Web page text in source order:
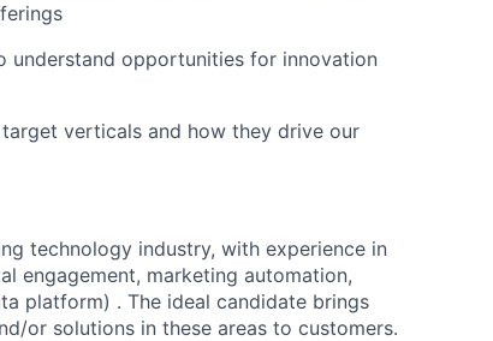
understand opportunities for innovation
verticals and how they drive our
technology industry, with experience in
engagement, marketing automation,
platform) . The ideal candidate brings
or solutions in these areas to customers.